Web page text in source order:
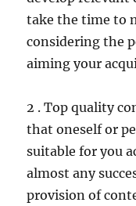
take the time to
considering the
aiming your
2 . Top quality
that oneself or
suitable for you
almost any
provision of